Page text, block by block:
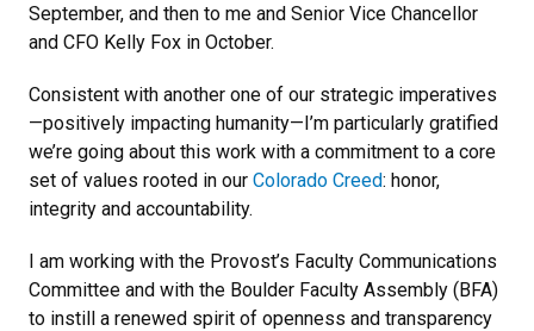
September, and then to me and Senior Vice Chancellor
and CFO Kelly Fox in October.
Consistent with another one of our strategic imperatives
—positively impacting humanity—I’m particularly gratified
we’re going about this work with a commitment to a core
set of values rooted in our Colorado Creed: honor,
integrity and accountability.
I am working with the Provost’s Faculty Communications
Committee and with the Boulder Faculty Assembly (BFA)
to instill a renewed spirit of openness and transparency